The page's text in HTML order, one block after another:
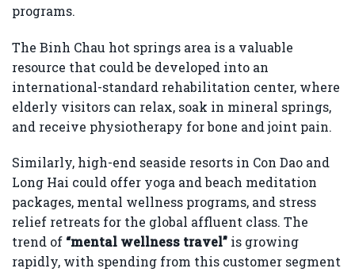
programs.
The Binh Chau hot springs area is a valuable
resource that could be developed into an
international-standard rehabilitation center, where
elderly visitors can relax, soak in mineral springs,
and receive physiotherapy for bone and joint pain.
Similarly, high-end seaside resorts in Con Dao and
Long Hai could offer yoga and beach meditation
packages, mental wellness programs, and stress
relief retreats for the global affluent class. The
trend of “mental wellness travel” is growing
rapidly, with spending from this customer segment